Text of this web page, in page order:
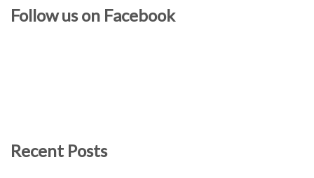
Follow us on Facebook
Recent Posts